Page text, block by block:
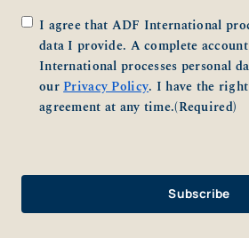
Consent(Required)
I agree that ADF International
data I provide. A complete
International processes personal
ourPrivacy Policy. I have the
agreement at any time.(Required)